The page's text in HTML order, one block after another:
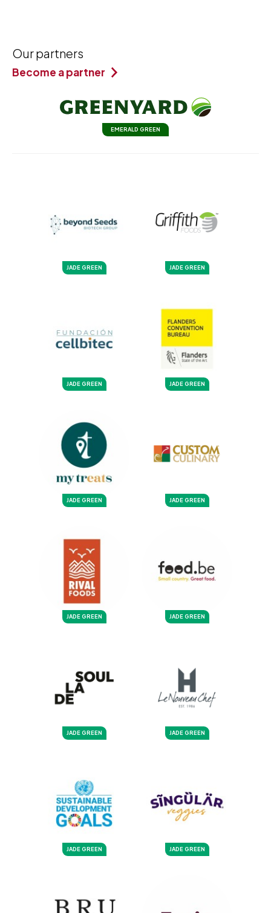
Our partners
Become a partner
EMERALD GREEN
JADE GREEN JADE GREEN
JADE GREEN JADE GREEN
JADE GREEN JADE GREEN
JADE GREEN JADE GREEN
JADE GREEN JADE GREEN
JADE GREEN JADE GREEN